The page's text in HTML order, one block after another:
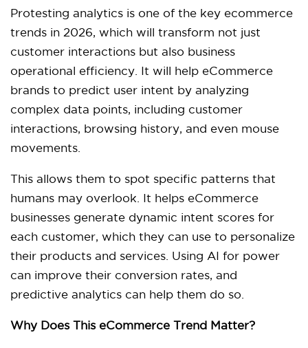
Protesting analytics is one of the key ecommerce
trends in 2026, which will transform not just
customer interactions but also business
operational efficiency. It will help eCommerce
brands to predict user intent by analyzing
complex data points, including customer
interactions, browsing history, and even mouse
movements.
This allows them to spot specific patterns that
humans may overlook. It helps eCommerce
businesses generate dynamic intent scores for
each customer, which they can use to personalize
their products and services. Using AI for power
can improve their conversion rates, and
predictive analytics can help them do so.
Why Does This eCommerce Trend Matter?